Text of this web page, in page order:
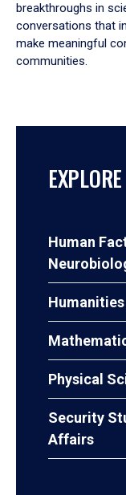
breakthroughs in
conversations that
make meaningful
communities.
Human
Physical
Security
Affairs